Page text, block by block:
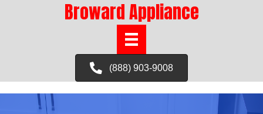
Broward Appliance
(888) 903-9008